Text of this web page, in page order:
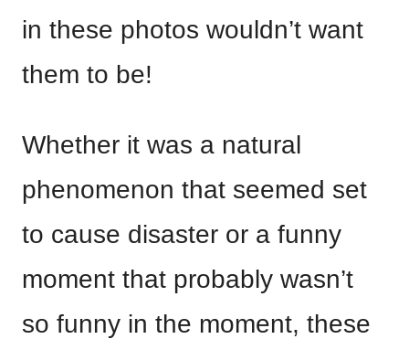
in these photos wouldn’t want
them to be!
Whether it was a natural
phenomenon that seemed set
to cause disaster or a funny
moment that probably wasn’t
so funny in the moment, these